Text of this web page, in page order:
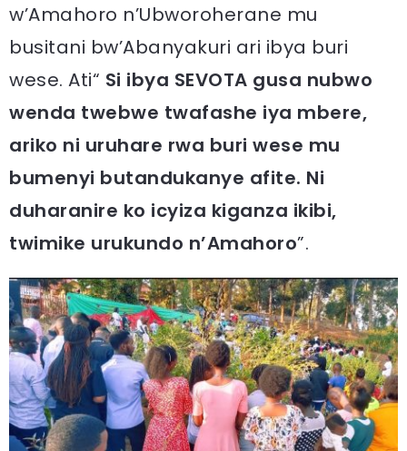
w’Amahoro n’Ubworoherane mu
busitani bw’Abanyakuri ari ibya buri
wese. Ati“ Si ibya SEVOTA gusa nubwo
wenda twebwe twafashe iya mbere,
ariko ni uruhare rwa buri wese mu
bumenyi butandukanye afite. Ni
duharanire ko icyiza kiganza ikibi,
twimike urukundo n’Amahoro”.